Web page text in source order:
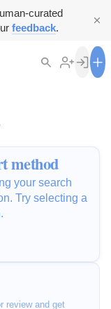
curated
feedback.
method
your search
Try selecting a
review and get